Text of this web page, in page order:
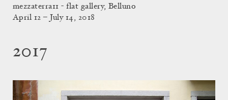
mezzaterra11 - flat gallery, Belluno
April 12 – July 14, 2018
2017